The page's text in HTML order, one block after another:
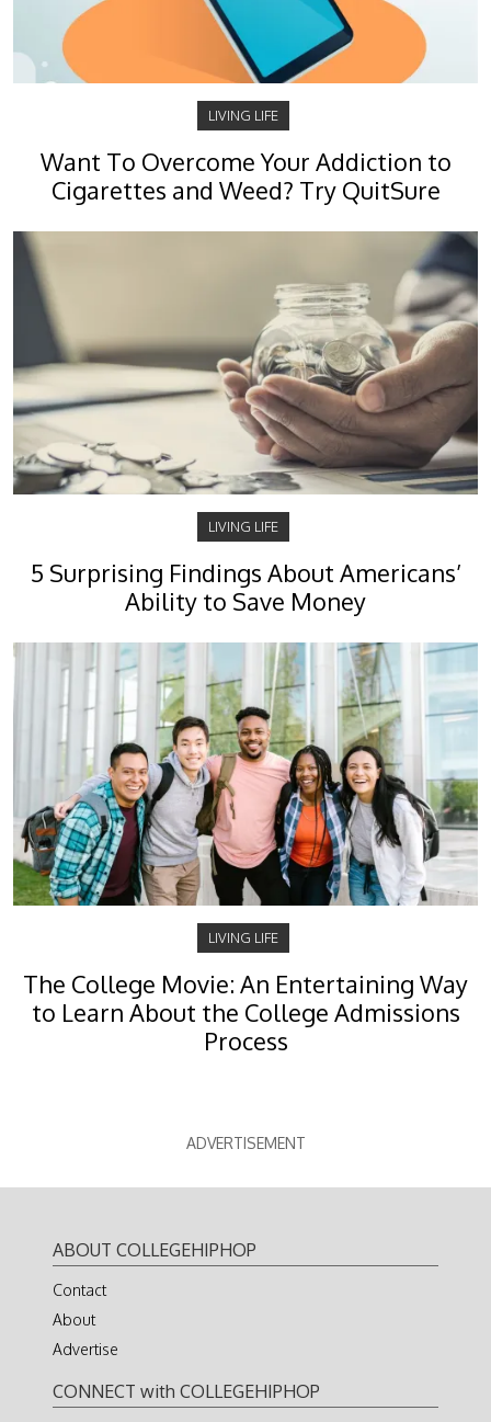
LIVING LIFE
Want To Overcome Your Addiction to
Cigarettes and Weed? Try QuitSure
LIVING LIFE
5 Surprising Findings About Americans’
Ability to Save Money
LIVING LIFE
The College Movie: An Entertaining Way
to Learn About the College Admissions
Process
ADVERTISEMENT
ABOUT COLLEGEHIPHOP
Contact
About
Advertise
CONNECT with COLLEGEHIPHOP